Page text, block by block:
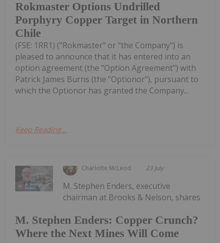
Rokmaster Options Undrilled
Porphyry Copper Target in Northern
Chile
(FSE: 1RR1) ("Rokmaster" or "the Company") is
pleased to announce that it has entered into an
option agreement (the "Option Agreement") with
Patrick James Burns (the "Optionor"), pursuant to
which the Optionor has granted the Company...
Keep Reading...
Charlotte McLeod 23 July
M. Stephen Enders: Copper Crunch?
Where the Next Mines Will Come
M. Stephen Enders, executive
chairman at Brooks & Nelson, shares